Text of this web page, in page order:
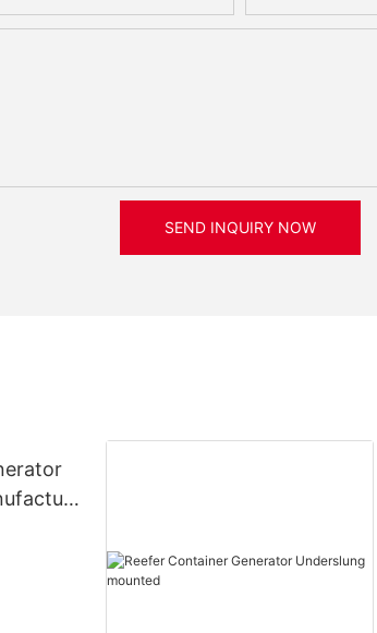
SEND INQUIRY NOW